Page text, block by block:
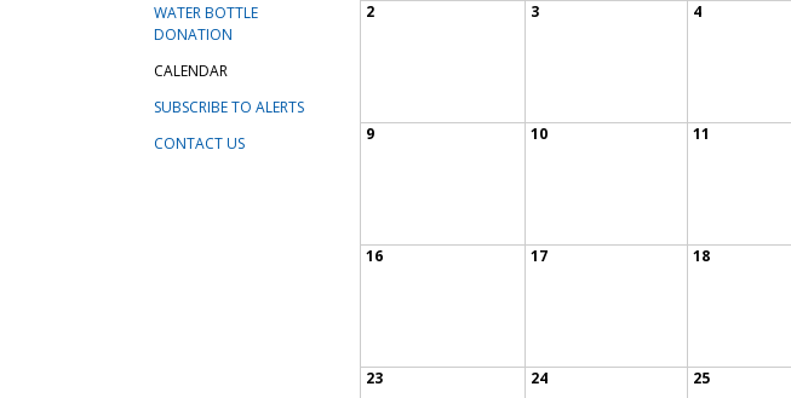
WATER BOTTLE
DONATION
CALENDAR
SUBSCRIBE TO ALERTS
CONTACT US
2 3 4
9 10 11
16 17 18
23 24 25